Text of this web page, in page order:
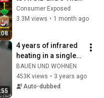
Are Actually Safe
Consumer Exposed
3.3M views • 1 month ago
4 years of infrared
heating in a single-
family home - a
family's experience
report | BUILDING &
BAUEN UND WOHNEN
453K views • 3 years ago
Auto-dubbed